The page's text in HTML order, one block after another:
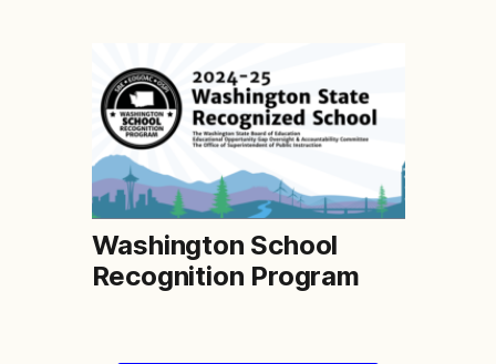
Washington School
Recognition Program